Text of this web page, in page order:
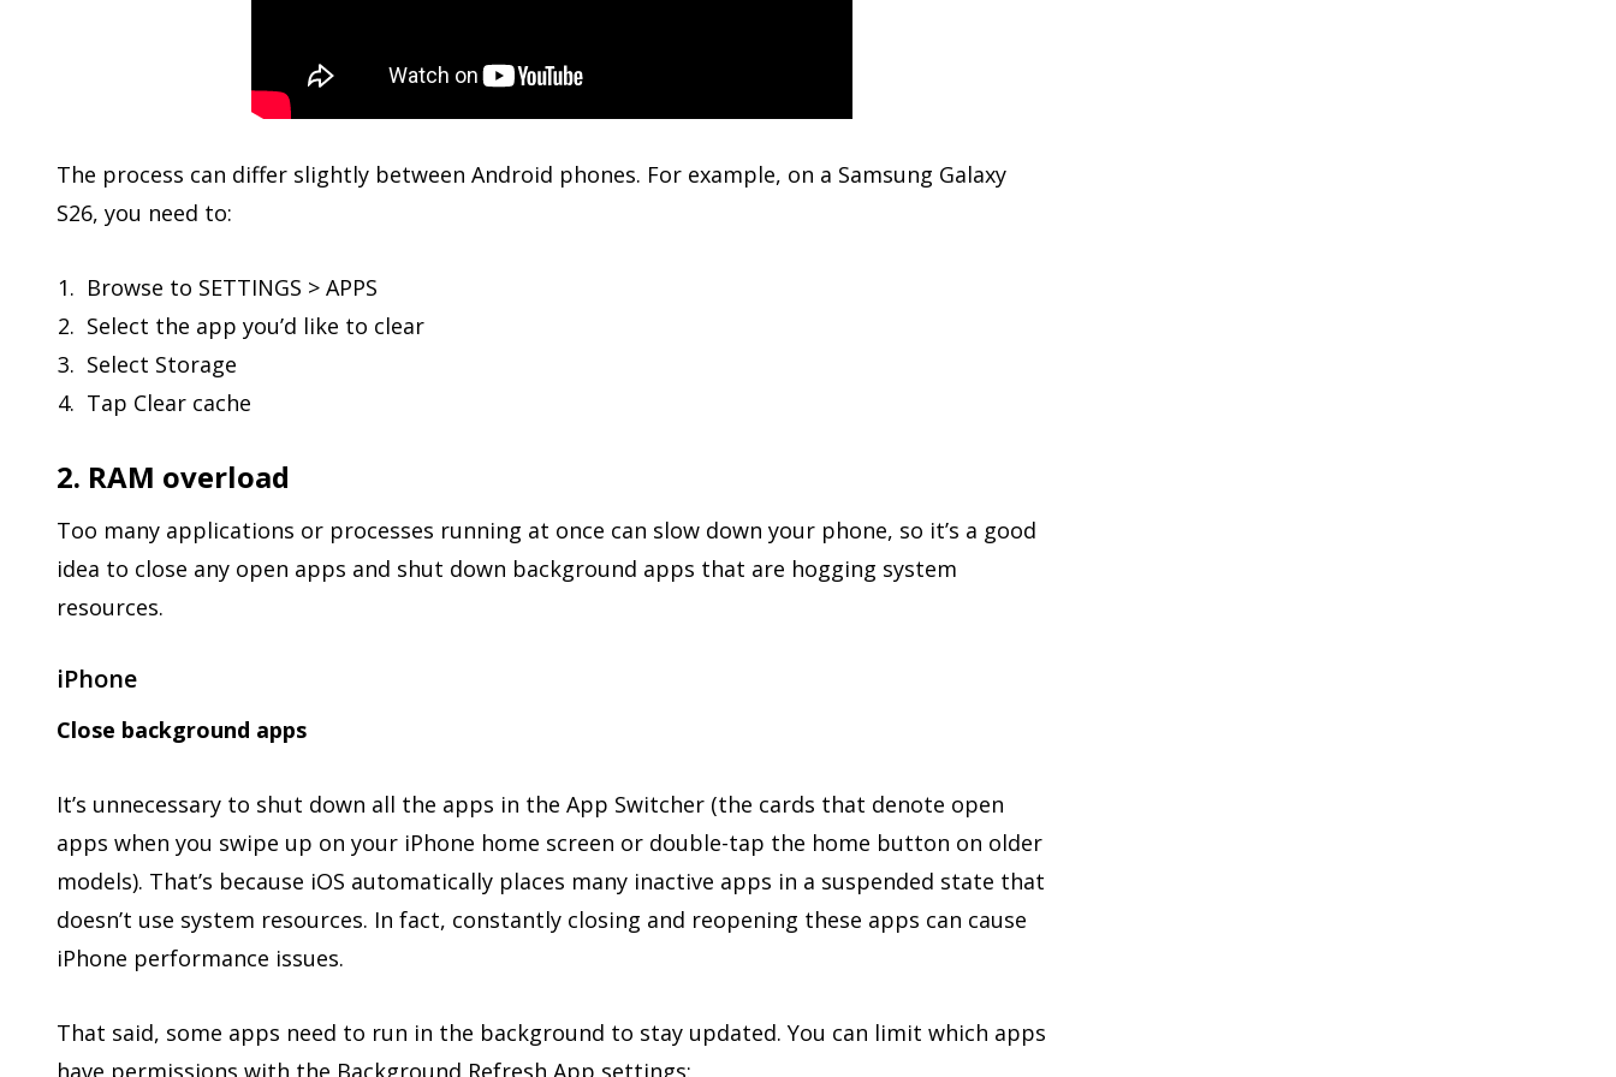
The process can differ slightly between Android phones. For example, on a Samsung Galaxy
S26, you need to:
Browse to SETTINGS > APPS
Select the app you’d like to clear
Select Storage
Tap Clear cache
2. RAM overload
Too many applications or processes running at once can slow down your phone, so it’s a good
idea to close any open apps and shut down background apps that are hogging system
resources.
iPhone
Close background apps
It’s unnecessary to shut down all the apps in the App Switcher (the cards that denote open
apps when you swipe up on your iPhone home screen or double-tap the home button on older
models). That’s because iOS automatically places many inactive apps in a suspended state that
doesn’t use system resources. In fact, constantly closing and reopening these apps can cause
iPhone performance issues.
That said, some apps need to run in the background to stay updated. You can limit which apps
have permissions with the Background Refresh App settings: